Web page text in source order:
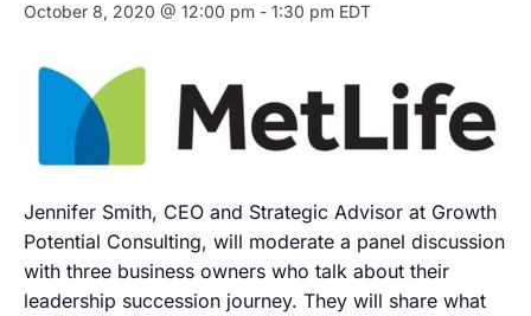
October 8, 2020 @ 12:00 pm - 1:30 pm EDT
Jennifer Smith, CEO and Strategic Advisor at Growth
Potential Consulting, will moderate a panel discussion
with three business owners who talk about their
leadership succession journey. They will share what